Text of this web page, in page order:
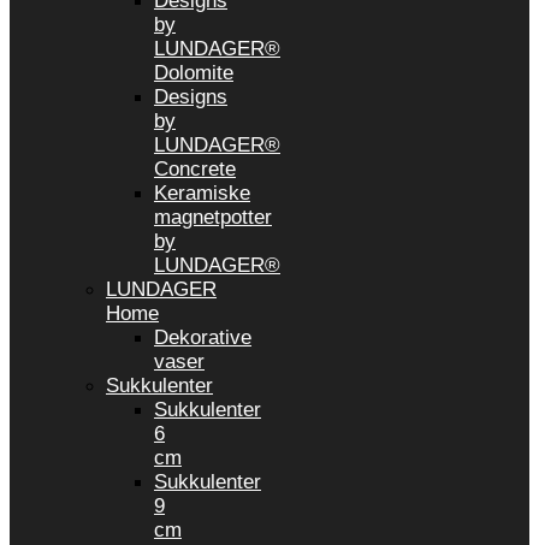
by
LUNDAGER®
Dolomite
Designs
by
LUNDAGER®
Concrete
Keramiske
magnetpotter
by
LUNDAGER®
LUNDAGER
Home
Dekorative
vaser
Sukkulenter
Sukkulenter
6
cm
Sukkulenter
9
cm